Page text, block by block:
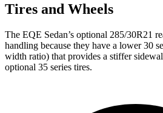
Tires and Wheels
The EQE Sedan’s optional 285/30R21
handling because they have a lower 30
width ratio) that provides a stiffer
optional 35 series tires.